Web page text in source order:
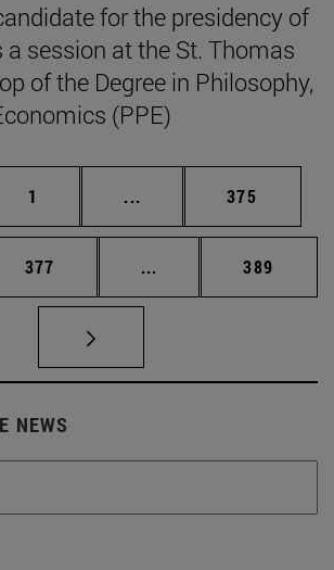
for the presidency of
a session at the St. Thomas
of the Degree in Philosophy,
(PPE)
Page
1 ... Intermediate pages
Page
375
Page
377 ... Intermediate pages
Page
389
NEWS